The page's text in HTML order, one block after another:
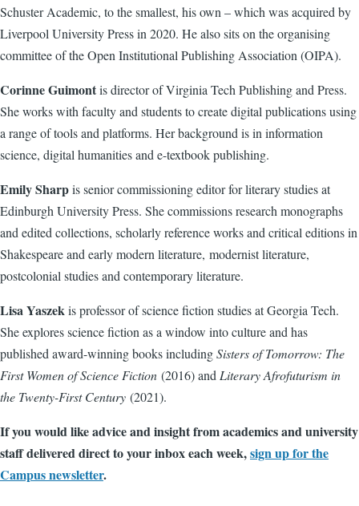
Schuster Academic, to the smallest, his own – which was acquired by
Liverpool University Press in 2020. He also sits on the organising
committee of the Open Institutional Publishing Association (OIPA).
Corinne Guimontis director of Virginia Tech Publishing and Press.
She works with faculty and students to create digital publications using
a range of tools and platforms. Her background is in information
science, digital humanities and e-textbook publishing.
Emily Sharpis senior commissioning editor for literary studies at
Edinburgh University Press. She commissions research monographs
and edited collections, scholarly reference works and critical editions in
Shakespeare and early modern literature, modernist literature,
postcolonial studies and contemporary literature.
Lisa Yaszekis professor of science fiction studies at Georgia Tech.
She explores science fiction as a window into culture and has
published award-winning books includingSisters of Tomorrow: The
First Women of Science Fiction (2016) andLiterary Afrofuturism in
the Twenty-First Century (2021).
If you would like advice and insight from academics and university
staff delivered direct to your inbox each week,sign up for the
Campus newsletter.